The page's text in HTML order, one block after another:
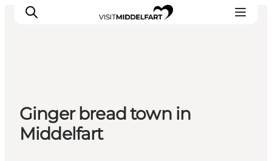
Things to do
Eat and Drink
Accommodation
Ginger bread town in
Middelfart